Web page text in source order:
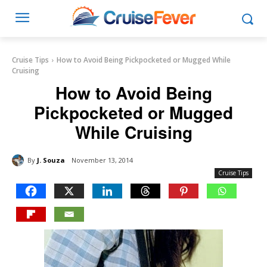
Cruise Tips
How to Avoid Being Pickpocketed or Mugged While
Cruising
How to Avoid Being
Pickpocketed or Mugged
While Cruising
By J. Souza November 13, 2014
Cruise Tips